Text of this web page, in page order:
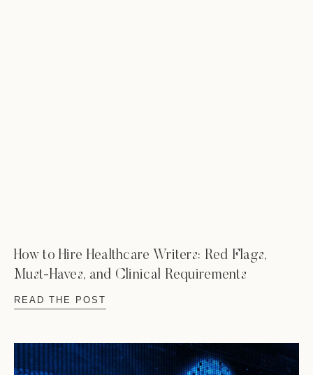
How to Hire Healthcare Writers: Red Flags,
Must-Haves, and Clinical Requirements
READ THE POST